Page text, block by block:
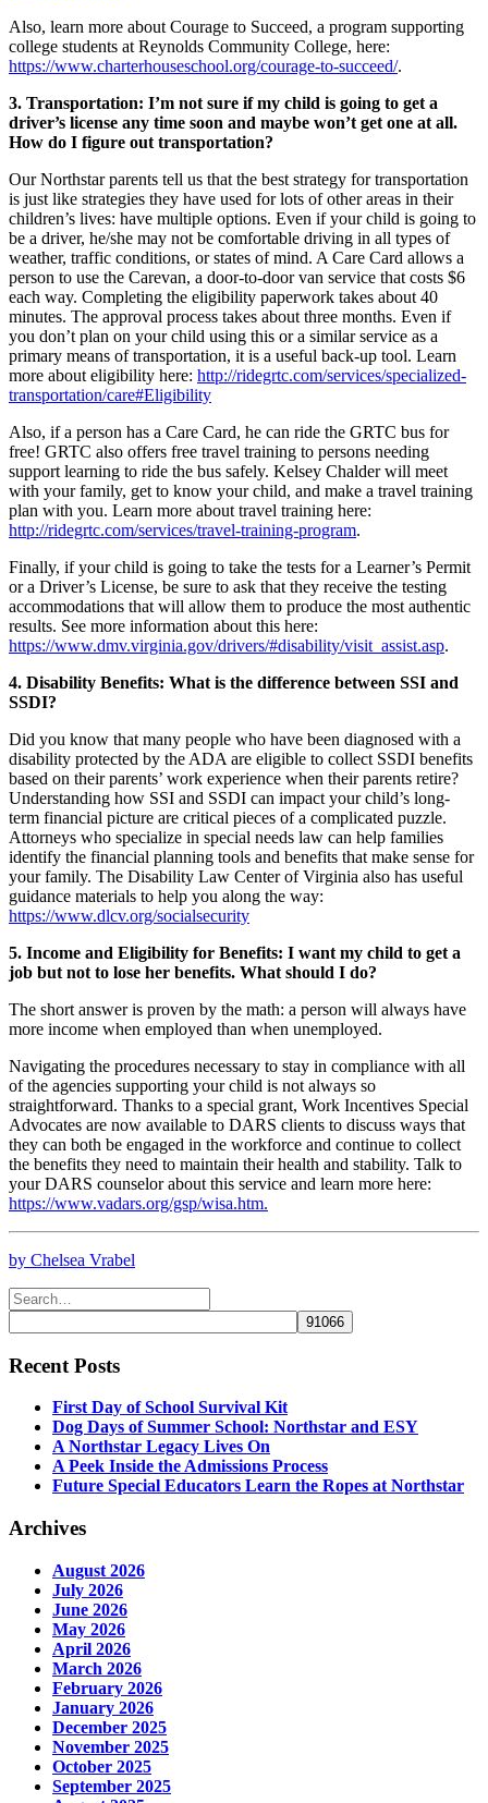
Also, learn more about Courage to Succeed, a program supporting
college students at Reynolds Community College, here:
https://www.charterhouseschool.org/courage-to-succeed/.
3. Transportation: I’m not sure if my child is going to get a
driver’s license any time soon and maybe won’t get one at all.
How do I figure out transportation?
Our Northstar parents tell us that the best strategy for transportation
is just like strategies they have used for lots of other areas in their
children’s lives: have multiple options. Even if your child is going to
be a driver, he/she may not be comfortable driving in all types of
weather, traffic conditions, or states of mind. A Care Card allows a
person to use the Carevan, a door-to-door van service that costs $6
each way. Completing the eligibility paperwork takes about 40
minutes. The approval process takes about three months. Even if
you don’t plan on your child using this or a similar service as a
primary means of transportation, it is a useful back-up tool. Learn
more about eligibility here: http://ridegrtc.com/services/specialized-
transportation/care#Eligibility
Also, if a person has a Care Card, he can ride the GRTC bus for
free! GRTC also offers free travel training to persons needing
support learning to ride the bus safely. Kelsey Chalder will meet
with your family, get to know your child, and make a travel training
plan with you. Learn more about travel training here:
http://ridegrtc.com/services/travel-training-program.
Finally, if your child is going to take the tests for a Learner’s Permit
or a Driver’s License, be sure to ask that they receive the testing
accommodations that will allow them to produce the most authentic
results. See more information about this here:
https://www.dmv.virginia.gov/drivers/#disability/visit_assist.asp.
4. Disability Benefits: What is the difference between SSI and
SSDI?
Did you know that many people who have been diagnosed with a
disability protected by the ADA are eligible to collect SSDI benefits
based on their parents’ work experience when their parents retire?
Understanding how SSI and SSDI can impact your child’s long-
term financial picture are critical pieces of a complicated puzzle.
Attorneys who specialize in special needs law can help families
identify the financial planning tools and benefits that make sense for
your family. The Disability Law Center of Virginia also has useful
guidance materials to help you along the way:
https://www.dlcv.org/socialsecurity
5. Income and Eligibility for Benefits: I want my child to get a
job but not to lose her benefits. What should I do?
The short answer is proven by the math: a person will always have
more income when employed than when unemployed.
Navigating the procedures necessary to stay in compliance with all
of the agencies supporting your child is not always so
straightforward. Thanks to a special grant, Work Incentives Special
Advocates are now available to DARS clients to discuss ways that
they can both be engaged in the workforce and continue to collect
the benefits they need to maintain their health and stability. Talk to
your DARS counselor about this service and learn more here:
https://www.vadars.org/gsp/wisa.htm.
by Chelsea Vrabel
Recent Posts
First Day of School Survival Kit
Dog Days of Summer School: Northstar and ESY
A Northstar Legacy Lives On
A Peek Inside the Admissions Process
Future Special Educators Learn the Ropes at Northstar
Archives
August 2026
July 2026
June 2026
May 2026
April 2026
March 2026
February 2026
January 2026
December 2025
November 2025
October 2025
September 2025